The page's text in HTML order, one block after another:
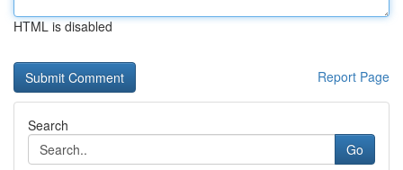
HTML is disabled
Report Page
Search
Go